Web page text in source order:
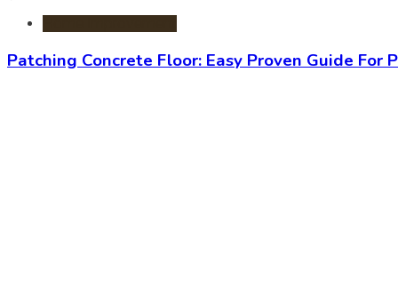
Patching Concrete Floor: Easy Proven Guide For